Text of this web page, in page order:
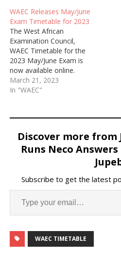
WAEC Releases May/June
Exam Timetable for 2023
The West African
Examination Council,
WAEC Timetable for the
2023 May/June Exam is
now available online.
March 21, 2023
In "WAEC"
Discover more from
Runs Neco
Subscribe to get the latest
WAEC TIMETABLE